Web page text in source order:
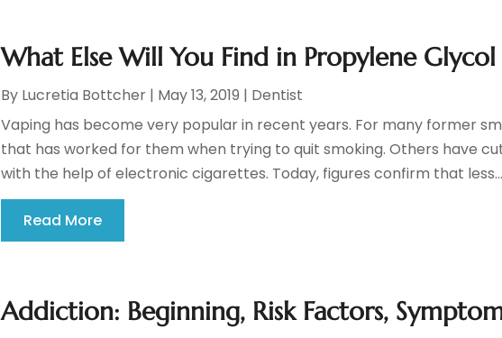
What Else Will You Find in Propylene Glycol
By Lucretia Bottcher | May 13, 2019 | Dentist
Vaping has become very popular in recent years. For many former
that has worked for them when trying to quit smoking. Others have
with the help of electronic cigarettes. Today, figures confirm that less...
Read More
Addiction: Beginning, Risk Factors,